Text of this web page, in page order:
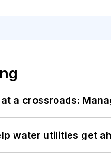
a crossroads:
water utilities get